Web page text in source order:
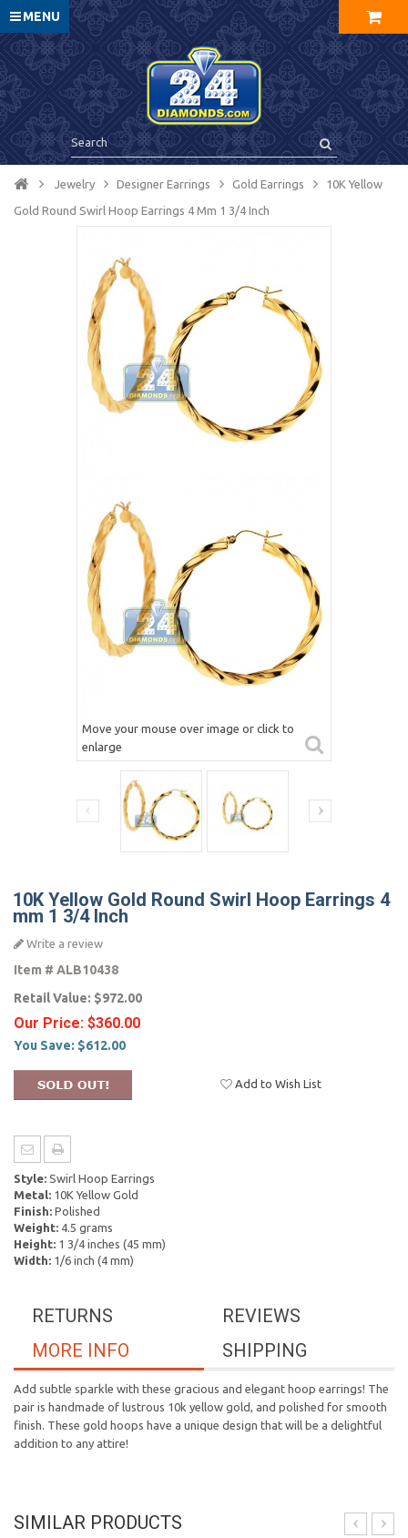
MENU
Jewelry Designer Earrings Gold Earrings 10K Yellow
Gold Round Swirl Hoop Earrings 4 Mm 1 3/4 Inch
Move your mouse over image or click to
enlarge
10K Yellow Gold Round Swirl Hoop Earrings 4
mm 1 3/4 Inch
Write a review
Item # ALB10438
Retail Value: $972.00
Our Price: $360.00
You Save: $612.00
Add to Wish List
Style: Swirl Hoop Earrings
Metal: 10K Yellow Gold
Finish: Polished
Weight: 4.5 grams
Height: 1 3/4 inches (45 mm)
Width: 1/6 inch (4 mm)
REVIEWS
RETURNS
SHIPPING
MORE INFO
Add subtle sparkle with these gracious and elegant hoop earrings! The
pair is handmade of lustrous 10k yellow gold, and polished for smooth
finish. These gold hoops have a unique design that will be a delightful
addition to any attire!
SIMILAR PRODUCTS